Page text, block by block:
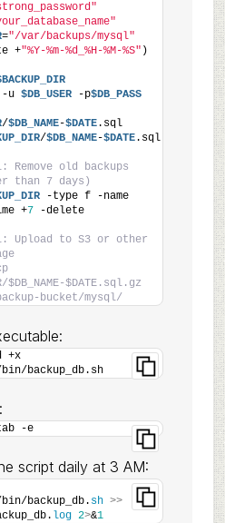
="/var/backups/mysql"
+"%Y-%m-%d_%H-%M-%S" )
-u $DB_USER -p$DB_PASS
/$DB_NAME-$DATE.sql
/$DB_NAME-$DATE.sql
Remove old backups
than 7 days)
-type f -name
+7 -delete
Upload to S3 or other
$DB_NAME-$DATE.sql.gz
bucket/mysql/
+x
backup_db.sh
-e
script daily at 3 AM:
backup_db. sh >>
log 2>&1